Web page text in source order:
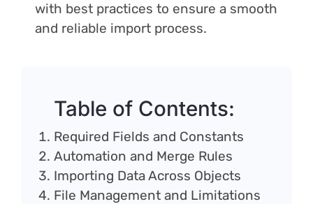
with best practices to ensure a smooth
and reliable import process.
Table of Contents:
Required Fields and Constants
Automation and Merge Rules
Importing Data Across Objects
File Management and Limitations